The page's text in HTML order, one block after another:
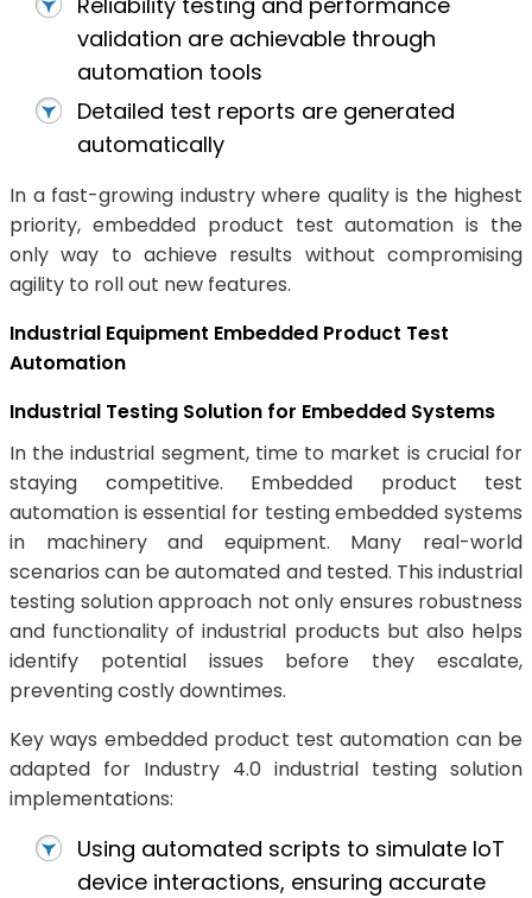
validation are achievable through
automation tools
Detailed test reports are generated
automatically
In a fast-growing industry where quality is the highest
priority, embedded product test automation is the
only way to achieve results without compromising
agility to roll out new features.
Industrial Equipment Embedded Product Test
Automation
Industrial Testing Solution for Embedded Systems
In the industrial segment, time to market is crucial for
staying competitive. Embedded product test
automation is essential for testing embedded systems
in machinery and equipment. Many real-world
scenarios can be automated and tested. This industrial
testing solution approach not only ensures robustness
and functionality of industrial products but also helps
identify potential issues before they escalate,
preventing costly downtimes.
Key ways embedded product test automation can be
adapted for Industry 4.0 industrial testing solution
implementations:
Using automated scripts to simulate IoT
device interactions, ensuring accurate